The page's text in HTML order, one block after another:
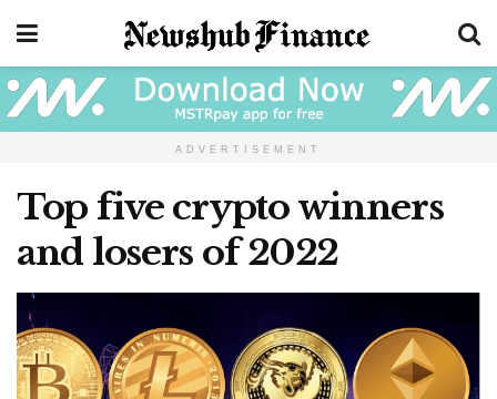
ADVERTISEMENT
Top five crypto winners
and losers of 2022